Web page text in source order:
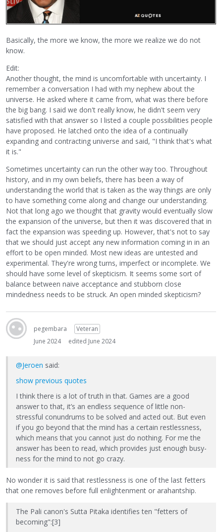
Basically, the more we know, the more we realize we do not
know.
Edit:
Another thought, the mind is uncomfortable with uncertainty. I
remember a conversation I had with my nephew about the
universe. He asked where it came from, what was there before
the big bang. I said we don't really know, he didn't seem very
satisfied with that answer so I listed a couple possibilities people
have proposed. He latched onto the idea of a continually
expanding and contracting universe and said, "I think that's what
it is."
Sometimes uncertainty can run the other way too. Throughout
history, and in my own beliefs, there has been a way of
understanding the world that is taken as the way things are only
to have something come along and change our understanding.
Not that long ago we thought that gravity would eventually slow
the expansion of the universe, but then it was discovered that in
fact the expansion was speeding up. However, that's not to say
that we should just accept any new information coming in in an
effort to be open minded. Most new ideas are untested and
experimental. They're wrong turns, imperfect or incomplete. We
should have some level of skepticism. It seems some sort of
balance between naive acceptance and stubborn close
mindedness needs to be struck. An open minded skepticism?
pegembara
Veteran
June 2024
edited June 2024
@Jeroen said:
show previous quotes
I think there is a lot of truth in that. Games are a good
answer to that, it’s an endless sequence of little non-
stressful conundrums to be solved and acted out. But even
if you go beyond that the mind has a certain restlessness,
which means that you cannot just do nothing. For me the
answer has been to read, which provides just enough busy-
ness for the mind to not go crazy.
No wonder it is said that restlessness is one of the last fetters
that one removes before full enlightenment or arahantship.
The Pali canon's Sutta Pitaka identifies ten "fetters of
becoming":[3]